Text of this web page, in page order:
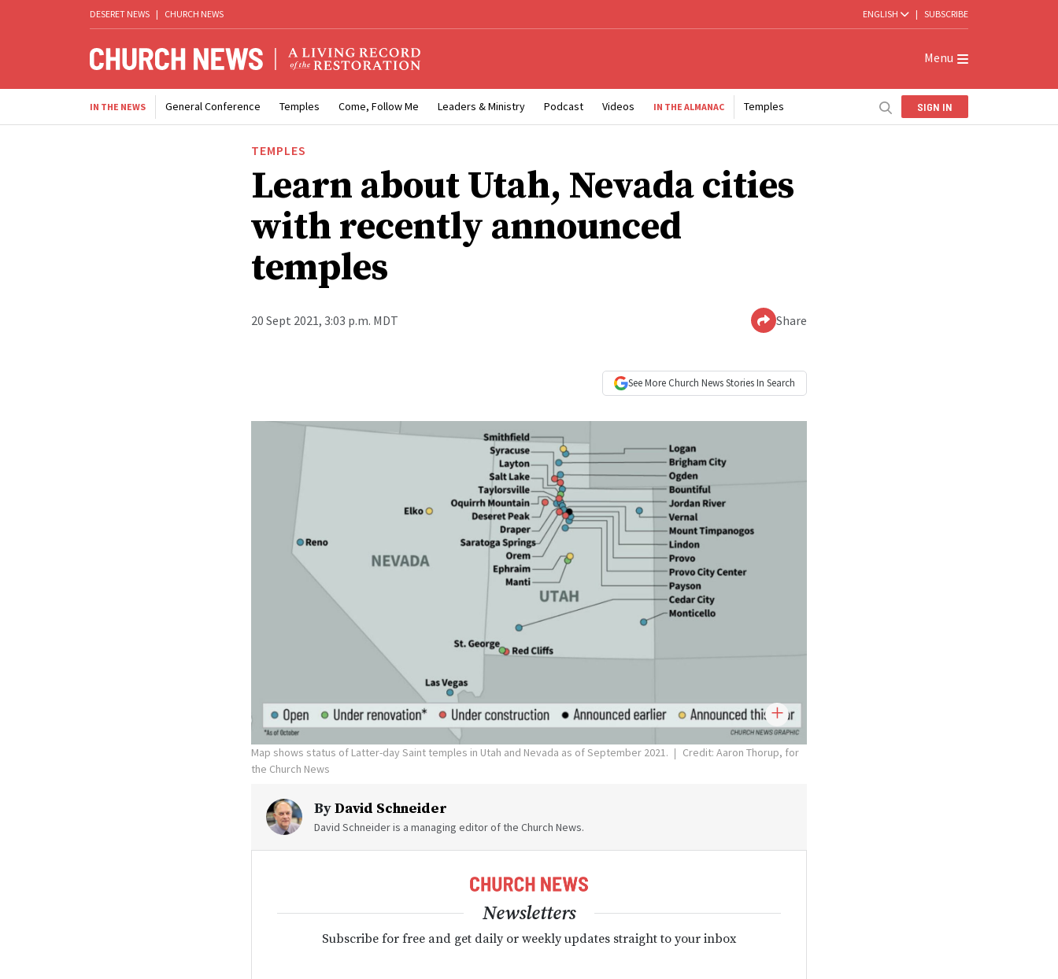
DESERET NEWS | CHURCH NEWS ENGLISH | SUBSCRIBE
Menu
IN THE NEWS General Conference Temples Come, Follow Me Leaders & Ministry Podcast Videos IN THE ALMANAC Temples SIGN IN
TEMPLES
Learn about Utah, Nevada cities
with recently announced
temples
20 Sept 2021, 3:03 p.m. MDT Share
See More Church NewsStories In Search
Map shows status of Latter-day Saint temples in Utah and Nevada as of September 2021.
Credit: Aaron Thorup, for
the Church News
ByDavid Schneider
David Schneider is a managing editor of the Church News.
Newsletters
Subscribe for free and get daily or weekly updates straight to your inbox